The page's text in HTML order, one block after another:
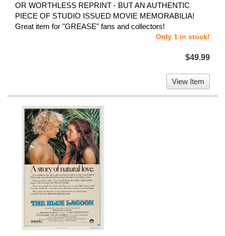
OR WORTHLESS REPRINT - BUT AN AUTHENTIC
PIECE OF STUDIO ISSUED MOVIE MEMORABILIA!
Great item for "GREASE" fans and collectors!
Only 1 in stock!
$49.99
View Item